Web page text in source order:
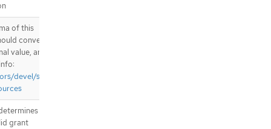
of this
convert
value, and
devel/sig-
grant